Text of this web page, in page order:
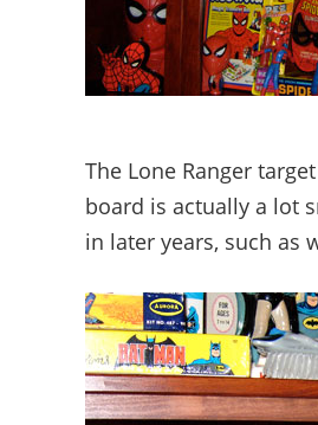
The Lone Ranger
board is actually a lot
in later years, such as